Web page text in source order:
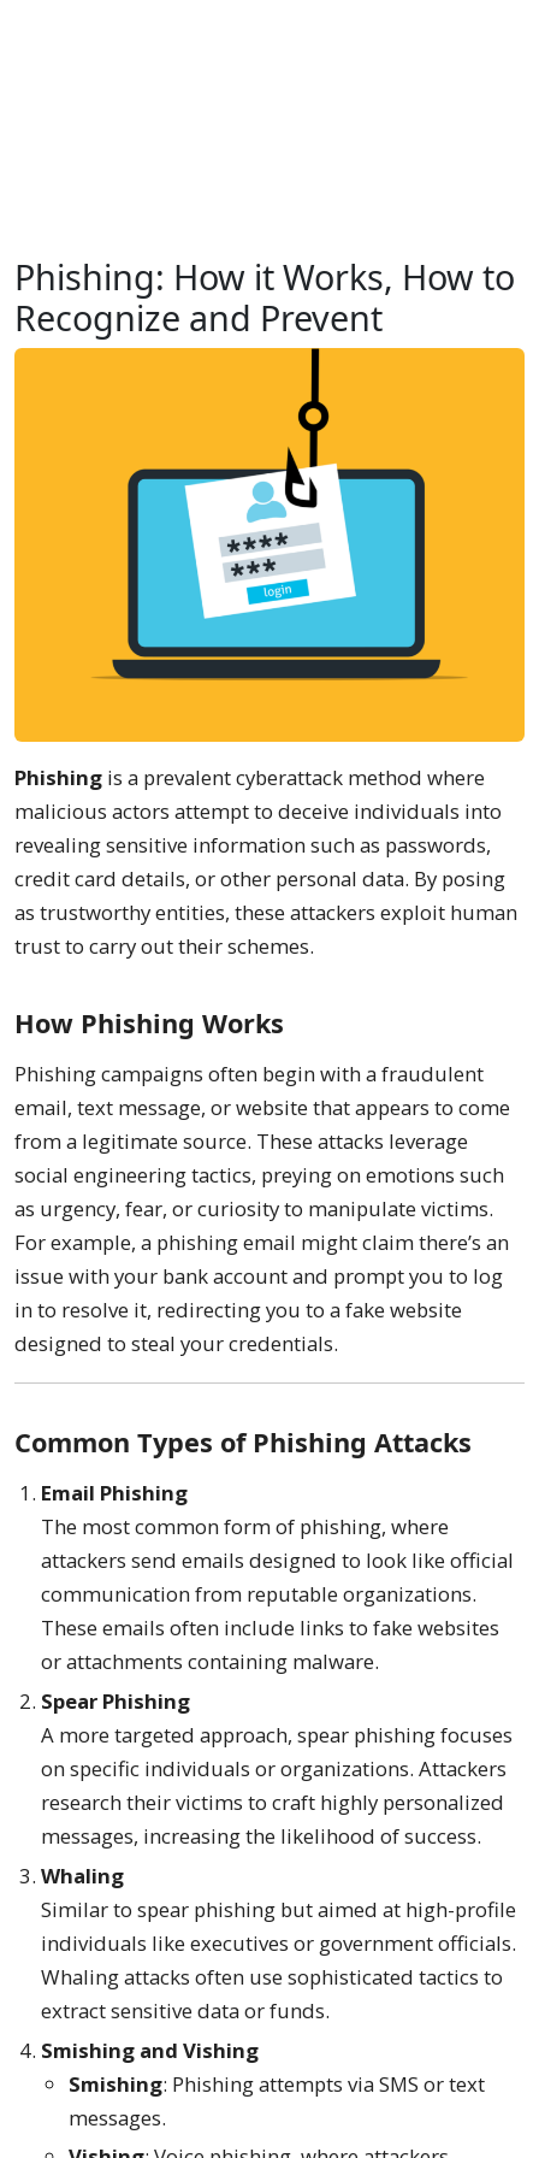
Phishing: How it Works, How to
Recognize and Prevent
Phishing is a prevalent cyberattack method where
malicious actors attempt to deceive individuals into
revealing sensitive information such as passwords,
credit card details, or other personal data. By posing
as trustworthy entities, these attackers exploit human
trust to carry out their schemes.
How Phishing Works
Phishing campaigns often begin with a fraudulent
email, text message, or website that appears to come
from a legitimate source. These attacks leverage
social engineering tactics, preying on emotions such
as urgency, fear, or curiosity to manipulate victims.
For example, a phishing email might claim there’s an
issue with your bank account and prompt you to log
in to resolve it, redirecting you to a fake website
designed to steal your credentials.
Common Types of Phishing Attacks
Email Phishing
The most common form of phishing, where
attackers send emails designed to look like official
communication from reputable organizations.
These emails often include links to fake websites
or attachments containing malware.
Spear Phishing
A more targeted approach, spear phishing focuses
on specific individuals or organizations. Attackers
research their victims to craft highly personalized
messages, increasing the likelihood of success.
Whaling
Similar to spear phishing but aimed at high-profile
individuals like executives or government officials.
Whaling attacks often use sophisticated tactics to
extract sensitive data or funds.
Smishing and Vishing
Smishing: Phishing attempts via SMS or text
messages.